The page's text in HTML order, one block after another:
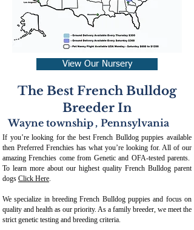
View Our Nursery
The Best French Bulldog
Breeder In
Wayne township , Pennsylvania
If you’re looking for the best French Bulldog puppies available
then Preferred Frenchies has what you’re looking for. All of our
amazing Frenchies come from Genetic and OFA-tested parents.
To learn more about our highest quality French Bulldog parent
dogs Click Here.
We specialize in breeding French Bulldog puppies and focus on
quality and health as our priority. As a family breeder, we meet the
strict genetic testing and breeding criteria.